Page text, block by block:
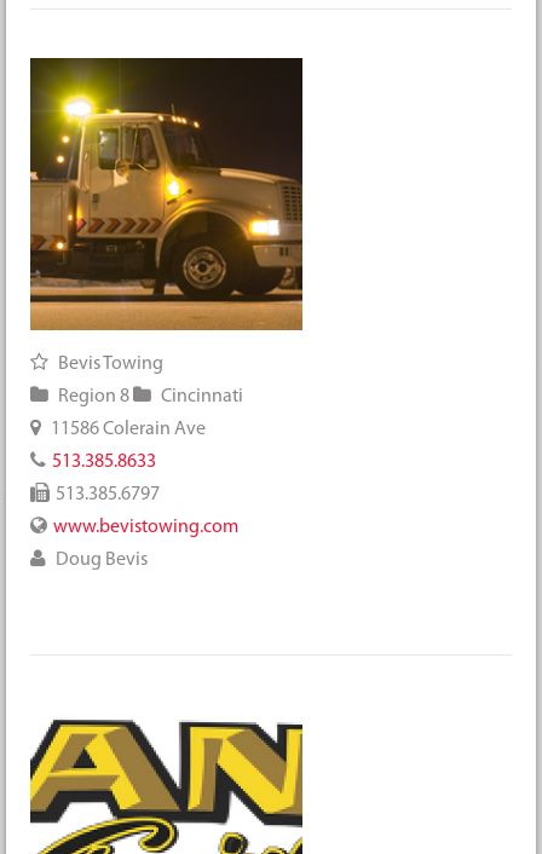
Bevis Towing
Region 8
Cincinnati
11586 Colerain Ave
513.385.8633
513.385.6797
www.bevistowing.com
Doug Bevis